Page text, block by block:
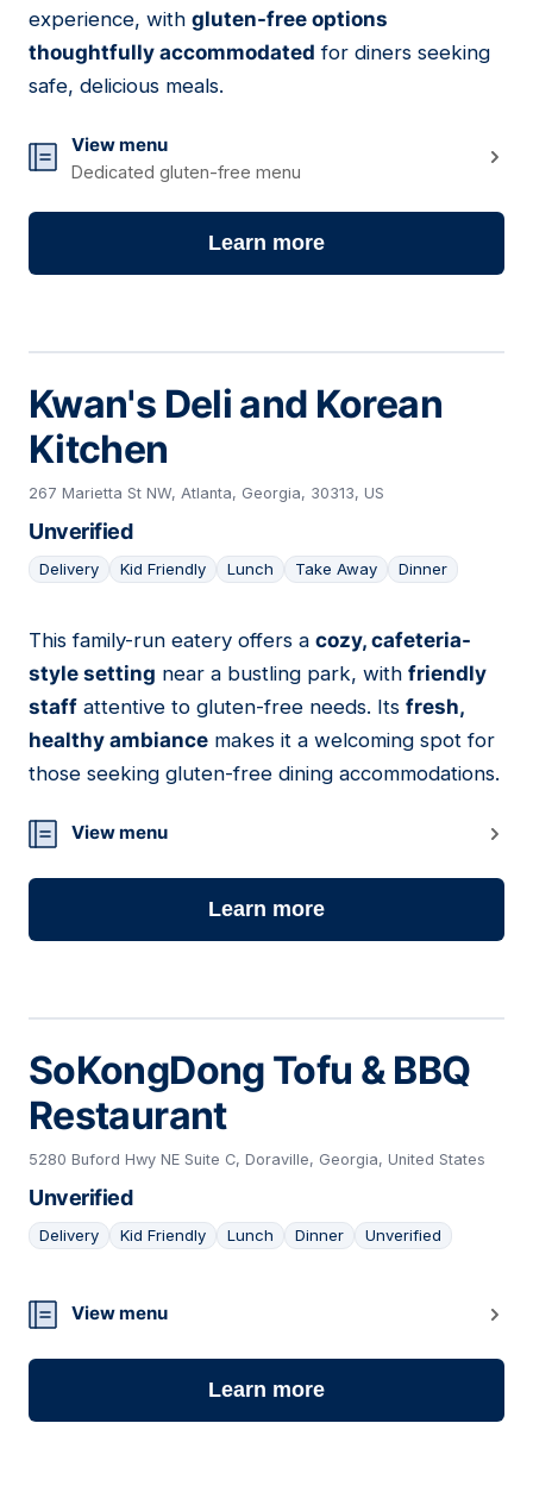
experience, with gluten-free options
thoughtfully accommodated for diners seeking
safe, delicious meals.
View menu
Dedicated gluten-free menu
Learn more
Kwan's Deli and Korean
Kitchen
267 Marietta St NW, Atlanta, Georgia, 30313, US
Unverified
Delivery Kid Friendly Lunch Take Away Dinner
03
This family-run eatery offers a cozy, cafeteria-
style setting near a bustling park, with friendly
staff attentive to gluten-free needs. Its fresh,
healthy ambiance makes it a welcoming spot for
those seeking gluten-free dining accommodations.
View menu
Learn more
SoKongDong Tofu & BBQ
Restaurant
5280 Buford Hwy NE Suite C, Doraville, Georgia, United States
Unverified
Delivery Kid Friendly Lunch Dinner Unverified
04
View menu
Learn more